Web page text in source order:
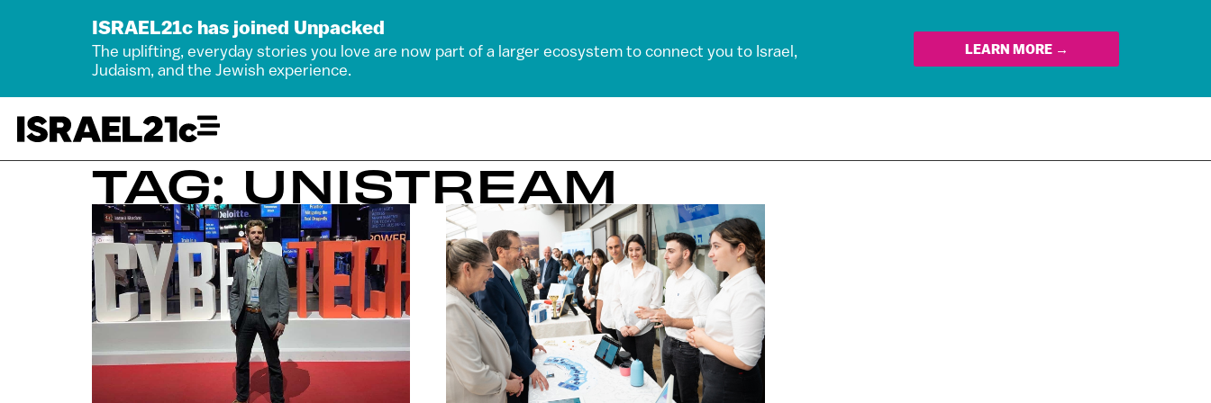
ISRAEL21c has joined Unpacked
The uplifting, everyday stories you love are now part of a larger ecosystem to connect you to Israel,
Judaism, and the Jewish experience.
LEARN MORE →
TAG: UNISTREAM